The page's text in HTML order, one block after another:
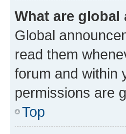
What are
Global
read them
forum and within
permissions are
Top